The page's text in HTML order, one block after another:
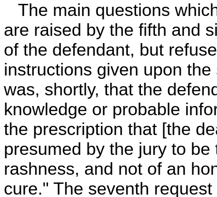
The main questions
are raised by the fifth and
of the defendant, but
instructions given upon
was, shortly, that the
knowledge or probable
the prescription that [the
presumed by the jury to
rashness, and not of an
cure." The seventh